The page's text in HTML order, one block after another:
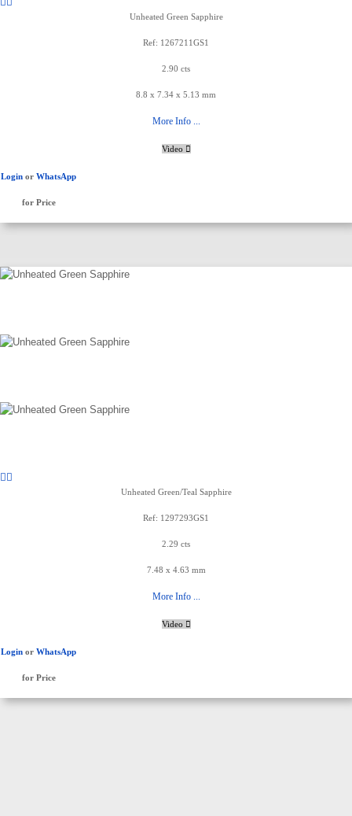
Unheated Green Sapphire
Ref: 1267211GS1
2.90 cts
8.8 x 7.34 x 5.13 mm
More Info ...
Video
Login or WhatsApp
for Price
Unheated Green/Teal Sapphire
Ref: 1297293GS1
2.29 cts
7.48 x 4.63 mm
More Info ...
Video
Login or WhatsApp
for Price